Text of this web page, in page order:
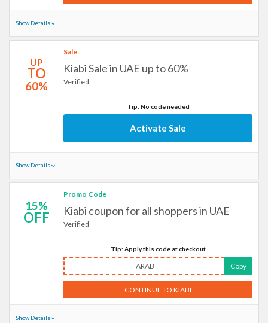
Show Details
UP
TO
60%
Sale
Kiabi Sale in UAE up to 60%
Verified
Tip: No code needed
Activate Sale
Show Details
15%
OFF
Promo Code
Kiabi coupon for all shoppers in UAE
Verified
Tip: Apply this code at checkout
ARAB Copy
CONTINUE TO KIABI
Show Details